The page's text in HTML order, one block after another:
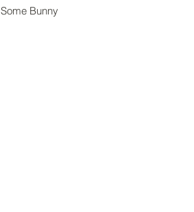
Some Bunny